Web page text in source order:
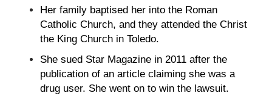
Her family baptised her into the Roman
Catholic Church, and they attended the Christ
the King Church in Toledo.
She sued Star Magazine in 2011 after the
publication of an article claiming she was a
drug user. She went on to win the lawsuit.